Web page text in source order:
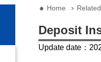
Home
Deposit
Update date：